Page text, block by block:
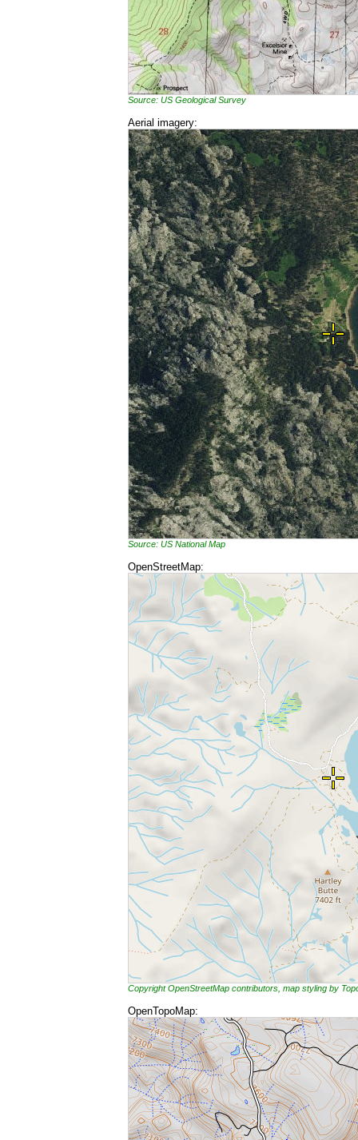
Source: US Geological Survey
Aerial imagery:
Source: US National Map
OpenStreetMap:
Copyright OpenStreetMap contributors, map styling by
OpenTopoMap: